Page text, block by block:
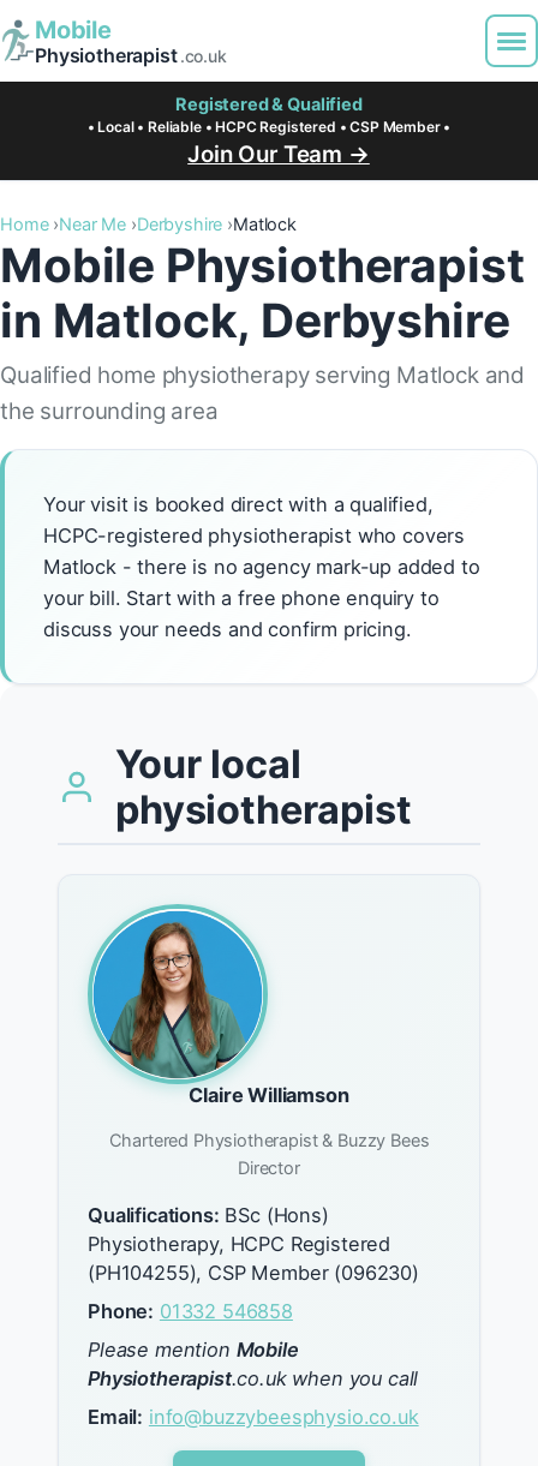
Mobile
Physiotherapist.co.uk
Registered & Qualified
• Local • Reliable • HCPC Registered • CSP Member •
Join Our Team →
Home Near Me Derbyshire Matlock
Mobile Physiotherapist
in Matlock, Derbyshire
Qualified home physiotherapy serving Matlock and
the surrounding area
Your visit is booked direct with a qualified,
HCPC-registered physiotherapist who covers
Matlock - there is no agency mark-up added to
your bill. Start with a free phone enquiry to
discuss your needs and confirm pricing.
Your local
physiotherapist
Claire Williamson
Chartered Physiotherapist & Buzzy Bees
Director
Qualifications: BSc (Hons)
Physiotherapy, HCPC Registered
(PH104255), CSP Member (096230)
Phone: 01332 546858
Please mention Mobile
Physiotherapist.co.uk when you call
Email: info@buzzybeesphysio.co.uk